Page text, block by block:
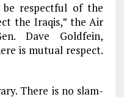
respectful of the
the Iraqis,” the Air
Dave Goldfein,
is mutual respect.
There is no slam-